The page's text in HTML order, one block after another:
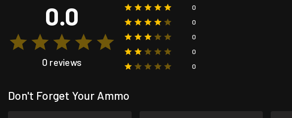
0.0
0 reviews
0
0
0
0
0
Don't Forget Your Ammo